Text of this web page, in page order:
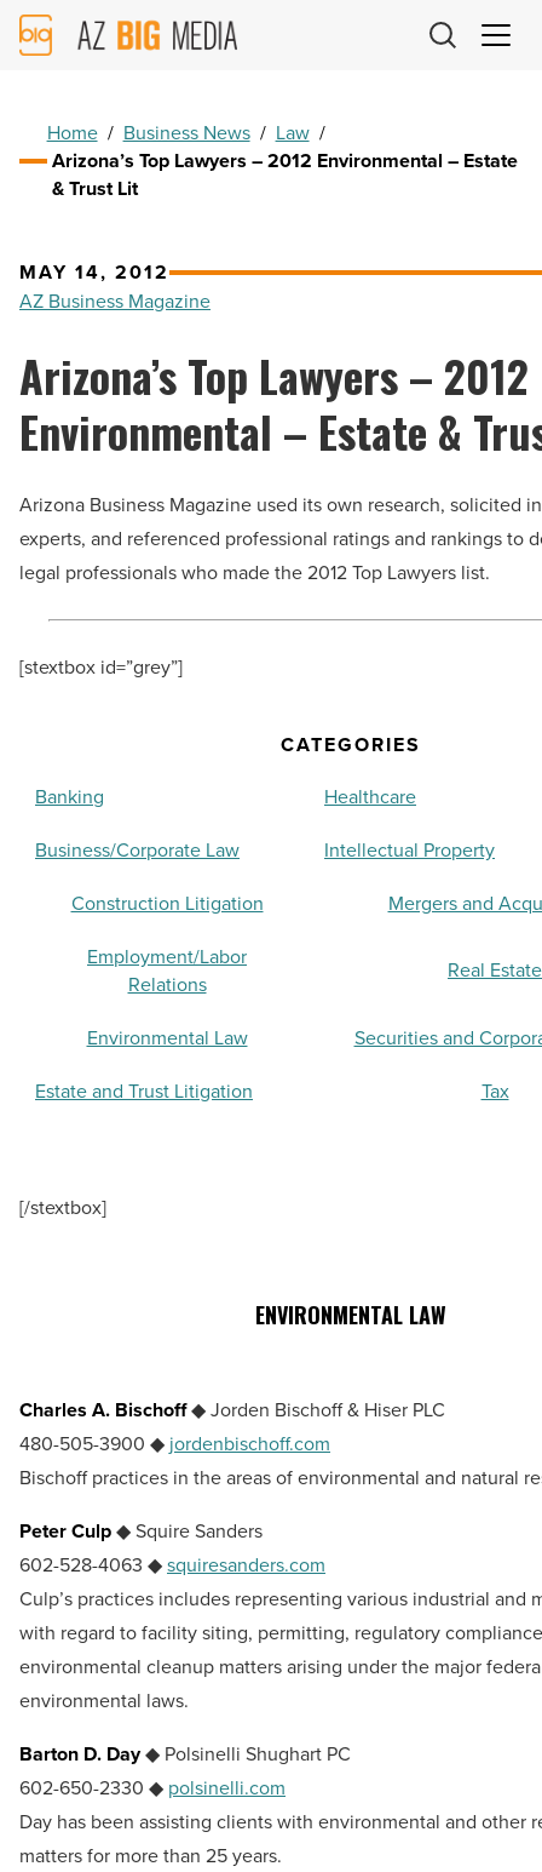
AZ
Big
Home / Business News / Law /
Arizona’s Top Lawyers – 2012 Environmental – Estate
& Trust Lit
MAY 14, 2012
AZ Business Magazine
Arizona’s Top Lawyers – 2012
Environmental – Estate &
Arizona Business Magazine used its own research, solicited
experts, and referenced professional ratings and rankings to
legal professionals who made the 2012 Top Lawyers list.
[stextbox id=”grey”]
CATEGORIES
Banking
Healthcare
Business/Corporate Law
Intellectual Property
Construction Litigation
Mergers and
Employment/Labor
Relations
Real Estate
Environmental Law
Securities and
Estate and Trust Litigation
Tax
[/stextbox]
ENVIRONMENTAL LAW
Charles A. Bischoff◆ Jorden Bischoff & Hiser PLC
480-505-3900 ◆ jordenbischoff.com
Bischoff practices in the areas of environmental and natural
Peter Culp◆ Squire Sanders
602-528-4063 ◆squiresanders.com
Culp’s practices includes representing various industrial and
with regard to facility siting, permitting, regulatory
environmental cleanup matters arising under the major
environmental laws.
Barton D. Day◆ Polsinelli Shughart PC
602-650-2330 ◆ polsinelli.com
Day has been assisting clients with environmental and other
matters for more than 25 years.